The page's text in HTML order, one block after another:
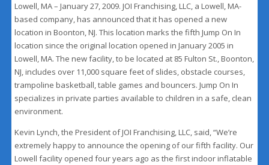
Lowell, MA – January 27, 2009. JOI Franchising, LLC, a Lowell, MA-
based company, has announced that it has opened a new
location in Boonton, NJ. This location marks the fifth Jump On In
location since the original location opened in January 2005 in
Lowell, MA. The new facility, to be located at 85 Fulton St., Boonton,
NJ, includes over 11,000 square feet of slides, obstacle courses,
trampoline basketball, table games and bouncers. Jump On In
specializes in private parties available to children in a safe, clean
environment.
Kevin Lynch, the President of JOI Franchising, LLC, said, “We’re
extremely happy to announce the opening of our fifth facility. Our
Lowell facility opened four years ago as the first indoor inflatable